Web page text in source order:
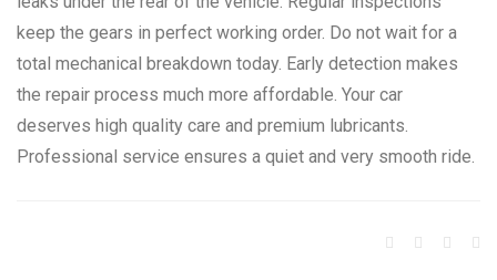
keep the gears in perfect working order. Do not wait for a
total mechanical breakdown today. Early detection makes
the repair process much more affordable. Your car
deserves high quality care and premium lubricants.
Professional service ensures a quiet and very smooth ride.